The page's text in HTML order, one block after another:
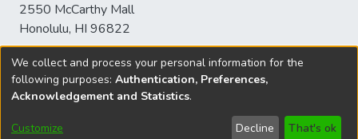
2550 McCarthy Mall
Honolulu, HI 96822
© University of Hawaiʻi at Mānoa Library
sspace@hawaii.edu
Disclaimer and Copyright
We collect and process your personal information for the
following purposes: Authentication, Preferences,
Acknowledgement and Statistics.
Customize Decline That's ok